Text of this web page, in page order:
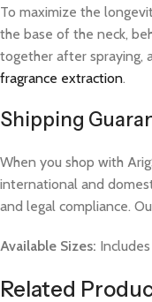
To maximize the
the base of the neck,
together after spraying,
fragrance extraction.
Shipping
When you shop with
international and
and legal compliance.
Available Sizes:
Related